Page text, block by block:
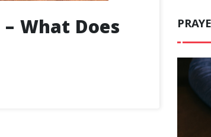
What Does